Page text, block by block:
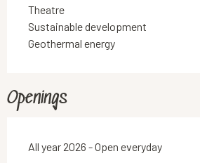
Theatre
Sustainable development
Geothermal energy
Openings
All year 2026 - Open everyday